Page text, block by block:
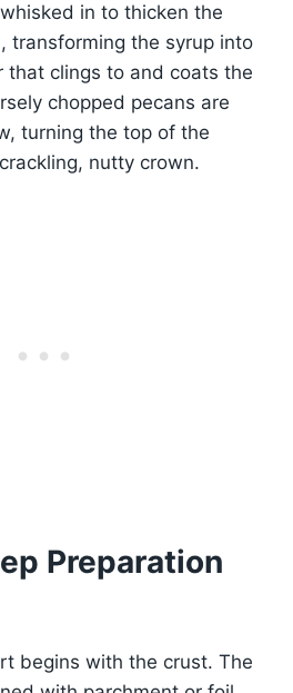
in to thicken the
transforming the syrup into
that clings to and coats the
chopped pecans are
turning the top of the
nutty crown.
Preparation
begins with the crust. The